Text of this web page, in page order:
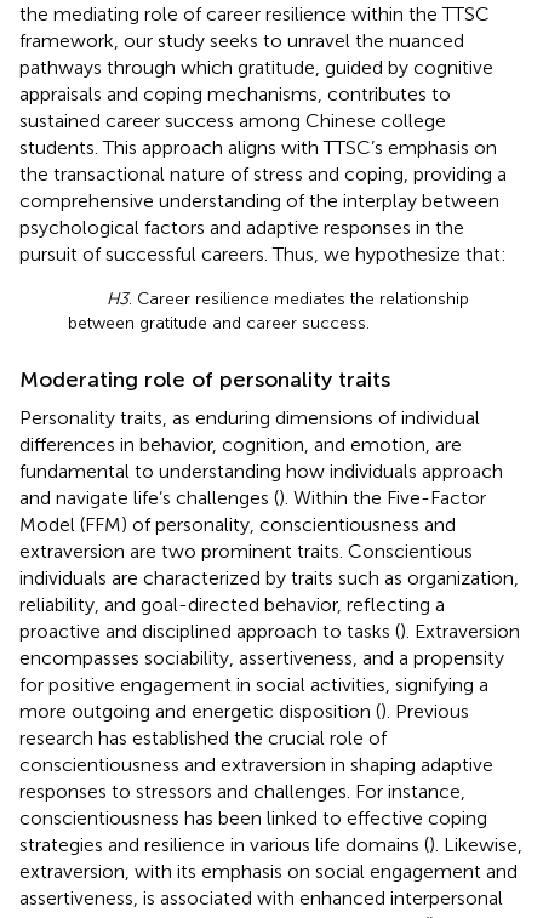
the mediating role of career resilience within the TTSC
framework, our study seeks to unravel the nuanced
pathways through which gratitude, guided by cognitive
appraisals and coping mechanisms, contributes to
sustained career success among Chinese college
students. This approach aligns with TTSC’s emphasis on
the transactional nature of stress and coping, providing a
comprehensive understanding of the interplay between
psychological factors and adaptive responses in the
pursuit of successful careers. Thus, we hypothesize that:
H3. Career resilience mediates the relationship
between gratitude and career success.
Moderating role of personality traits
Personality traits, as enduring dimensions of individual
differences in behavior, cognition, and emotion, are
fundamental to understanding how individuals approach
and navigate life’s challenges (). Within the Five-Factor
Model (FFM) of personality, conscientiousness and
extraversion are two prominent traits. Conscientious
individuals are characterized by traits such as organization,
reliability, and goal-directed behavior, reflecting a
proactive and disciplined approach to tasks (). Extraversion
encompasses sociability, assertiveness, and a propensity
for positive engagement in social activities, signifying a
more outgoing and energetic disposition (). Previous
research has established the crucial role of
conscientiousness and extraversion in shaping adaptive
responses to stressors and challenges. For instance,
conscientiousness has been linked to effective coping
strategies and resilience in various life domains (). Likewise,
extraversion, with its emphasis on social engagement and
assertiveness, is associated with enhanced interpersonal